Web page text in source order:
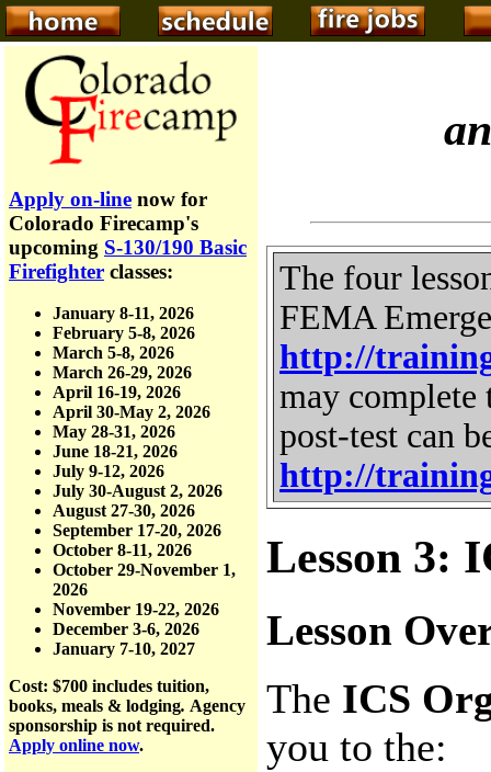
Apply on-line now for
Colorado Firecamp's
upcoming S-130/190 Basic
Firefighter classes:
January 8-11, 2026
February 5-8, 2026
March 5-8, 2026
March 26-29, 2026
April 16-19, 2026
April 30-May 2, 2026
May 28-31, 2026
June 18-21, 2026
July 9-12, 2026
July 30-August 2, 2026
August 27-30, 2026
September 17-20, 2026
October 8-11, 2026
October 29-November 1,
2026
November 19-22, 2026
December 3-6, 2026
January 7-10, 2027
Cost: $700 includes tuition,
books, meals & lodging. Agency
sponsorship is not required.
Apply online now.
The four
FEMA
http://
may complete
post-test can
http://
Lesson 3:
Lesson
The ICS
you to the: